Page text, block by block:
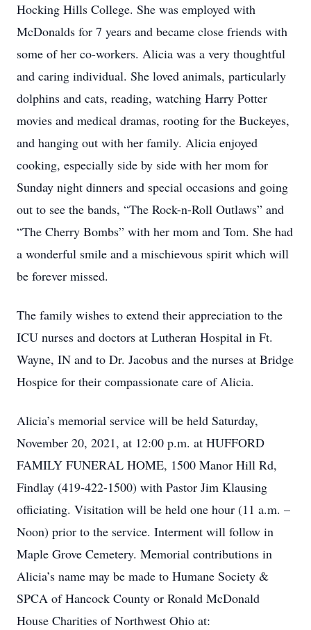
Hocking Hills College. She was employed with
McDonalds for 7 years and became close friends with
some of her co-workers. Alicia was a very thoughtful
and caring individual. She loved animals, particularly
dolphins and cats, reading, watching Harry Potter
movies and medical dramas, rooting for the Buckeyes,
and hanging out with her family. Alicia enjoyed
cooking, especially side by side with her mom for
Sunday night dinners and special occasions and going
out to see the bands, “The Rock-n-Roll Outlaws” and
“The Cherry Bombs” with her mom and Tom. She had
a wonderful smile and a mischievous spirit which will
be forever missed.
The family wishes to extend their appreciation to the
ICU nurses and doctors at Lutheran Hospital in Ft.
Wayne, IN and to Dr. Jacobus and the nurses at Bridge
Hospice for their compassionate care of Alicia.
Alicia’s memorial service will be held Saturday,
November 20, 2021, at 12:00 p.m. at HUFFORD
FAMILY FUNERAL HOME, 1500 Manor Hill Rd,
Findlay (419-422-1500) with Pastor Jim Klausing
officiating. Visitation will be held one hour (11 a.m. –
Noon) prior to the service. Interment will follow in
Maple Grove Cemetery. Memorial contributions in
Alicia’s name may be made to Humane Society &
SPCA of Hancock County or Ronald McDonald
House Charities of Northwest Ohio at: